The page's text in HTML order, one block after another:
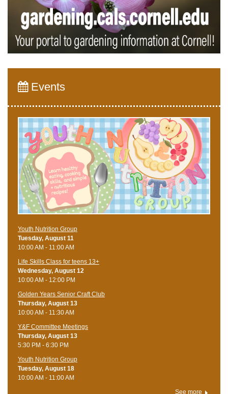
Events
Youth Nutrition Group
Tuesday, August 11
10:00 AM - 11:00 AM
Life Skills Class for teens 13+
Wednesday, August 12
10:00 AM - 12:00 PM
Golden Years Senior Craft Club
Thursday, August 13
10:00 AM - 11:30 AM
Y&F Committee Meetings
Thursday, August 13
5:30 PM - 6:30 PM
Youth Nutrition Group
Tuesday, August 18
10:00 AM - 11:00 AM
See more